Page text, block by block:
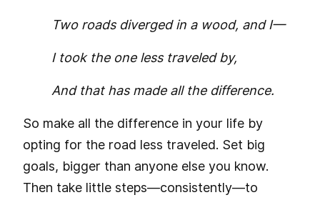
Two roads diverged in a wood, and I—
I took the one less traveled by,
And that has made all the difference.
So make all the difference in your life by
opting for the road less traveled. Set big
goals, bigger than anyone else you know.
Then take little steps—consistently—to